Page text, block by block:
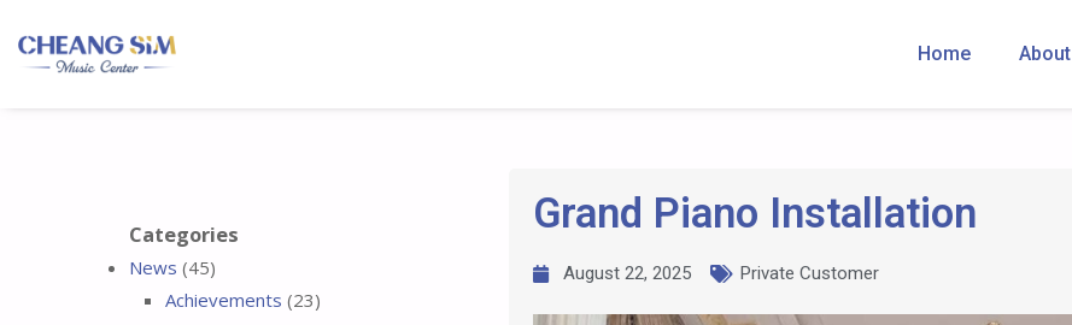
Home About
Categories
News (45)
Achievements (23)
Grand Piano Installation
August 22, 2025 Private Customer